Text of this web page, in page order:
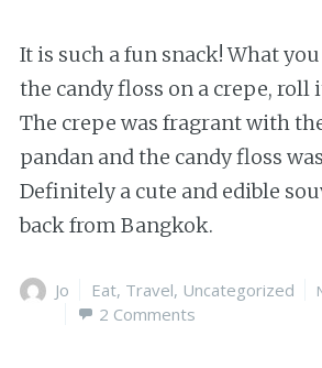
It is such a fun snack! What
the candy floss on a crepe, roll
The crepe was fragrant with
pandan and the candy floss
Definitely a cute and edible
back from Bangkok.
Author
Jo Categories
Eat, Travel, Uncategorized
2 Comments